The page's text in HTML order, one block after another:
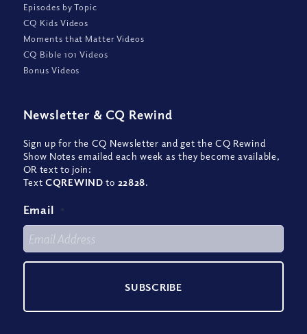
Episodes by Topic
CQ Kids Videos
Moments that Matter Videos
CQ Bible 101 Videos
Bonus Videos
Newsletter & CQ Rewind
Sign up for the CQ Newsletter and get the CQ Rewind
Show Notes emailed each week as they become available,
OR text to join:
TextCQREWIND to 22828.
Email *